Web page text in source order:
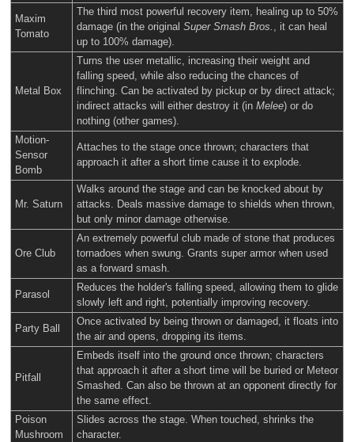
Maxim
Tomato
The third most powerful recovery item, healing up to 50%
damage (in the original Super Smash Bros. , it can heal
up to 100% damage).
Metal Box
Turns the user metallic, increasing their weight and
falling speed, while also reducing the chances of
flinching. Can be activated by pickup or by direct attack;
indirect attacks will either destroy it (in Melee) or do
nothing (other games).
Motion-
Sensor
Bomb
Attaches to the stage once thrown; characters that
approach it after a short time cause it to explode.
Mr. Saturn
Walks around the stage and can be knocked about by
attacks. Deals massive damage to shields when thrown,
but only minor damage otherwise.
Ore Club
An extremely powerful club made of stone that produces
tornadoes when swung. Grants super armor when used
as a forward smash.
Parasol
Reduces the holder's falling speed, allowing them to glide
slowly left and right, potentially improving recovery.
Party Ball
Once activated by being thrown or damaged, it floats into
the air and opens, dropping its items.
Pitfall
Embeds itself into the ground once thrown; characters
that approach it after a short time will be buried or Meteor
Smashed. Can also be thrown at an opponent directly for
the same effect.
Poison
Mushroom
Slides across the stage. When touched, shrinks the
character.